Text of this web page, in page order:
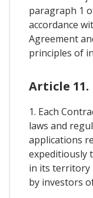
paragraph 1
accordance
Agreement
principles of
Article
1. Each
laws and
applications
expeditiously
in its territory
by investors